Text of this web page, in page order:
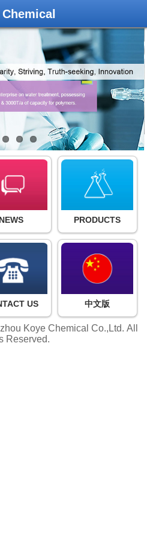
NEWS PRODUCTS
US 中文版
Koye Chemical Co.,Ltd. All
Reserved.